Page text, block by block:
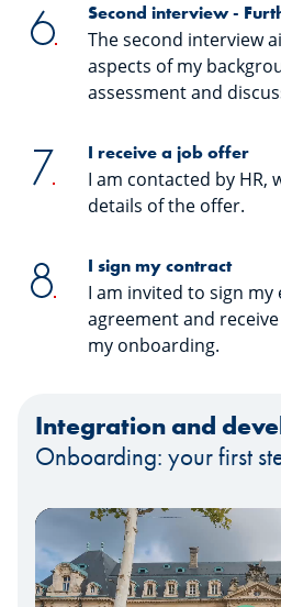
Second interview -
The second interview
aspects of my
assessment and
I receive a job offer
I am contacted by HR,
details of the offer.
I sign my contract
I am invited to sign
agreement and
my onboarding.
Integration and
Onboarding: your first